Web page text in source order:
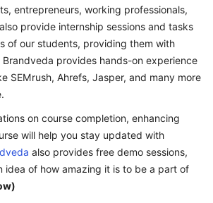
entrepreneurs, working professionals,
provide internship sessions and tasks
of our students, providing them with
provides hands-on experience
SEMrush, Ahrefs, Jasper, and many more
on course completion, enhancing
will help you stay updated with
also provides free demo sessions,
idea of how amazing it is to be a part of